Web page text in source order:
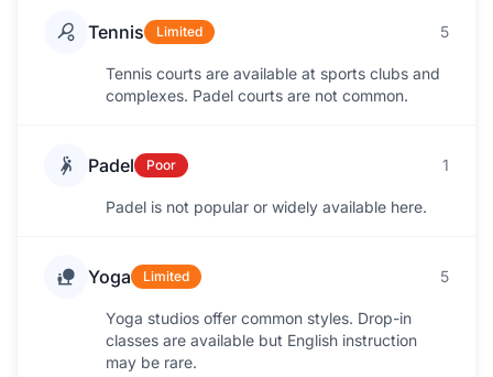
Tennis Limited 5
Tennis courts are available at sports clubs and
complexes. Padel courts are not common.
Padel Poor 1
Padel is not popular or widely available here.
Yoga Limited 5
Yoga studios offer common styles. Drop-in
classes are available but English instruction
may be rare.